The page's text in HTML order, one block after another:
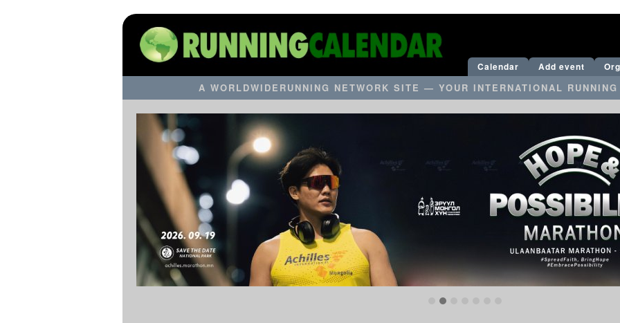
Calendar Add event
A WORLDWIDERUNNING NETWORK SITE — YOUR INTERNATIONAL